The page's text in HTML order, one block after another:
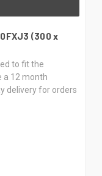
(300 x
to fit the
a 12 month
delivery for orders